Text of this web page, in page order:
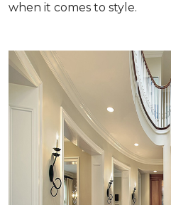
when it comes to style.